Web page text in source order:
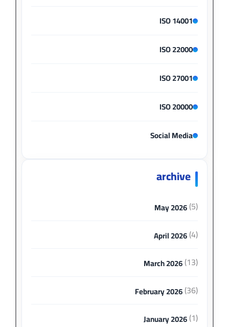
ISO 14001
ISO 22000
ISO 27001
ISO 20000
Social Media
archive
May 2026(5)
April 2026(4)
March 2026(13)
February 2026(36)
January 2026(1)